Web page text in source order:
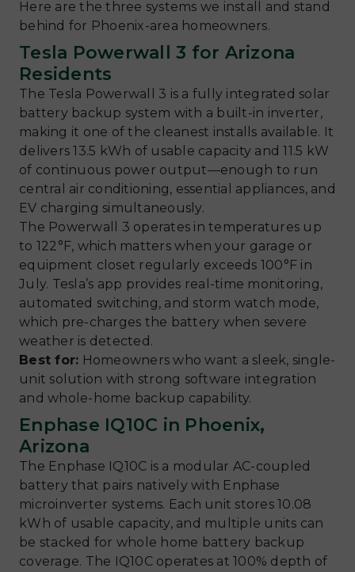
Here are the three systems we install and stand
behind for Phoenix-area homeowners.
Tesla Powerwall 3 for Arizona
Residents
The Tesla Powerwall 3 is a fully integrated solar
battery backup system with a built-in inverter,
making it one of the cleanest installs available. It
delivers 13.5 kWh of usable capacity and 11.5 kW
of continuous power output—enough to run
central air conditioning, essential appliances, and
EV charging simultaneously.
The Powerwall 3 operates in temperatures up
to 122°F, which matters when your garage or
equipment closet regularly exceeds 100°F in
July. Tesla’s app provides real-time monitoring,
automated switching, and storm watch mode,
which pre-charges the battery when severe
weather is detected.
Best for: Homeowners who want a sleek, single-
unit solution with strong software integration
and whole-home backup capability.
Enphase IQ10C in Phoenix,
Arizona
The Enphase IQ10C is a modular AC-coupled
battery that pairs natively with Enphase
microinverter systems. Each unit stores 10.08
kWh of usable capacity, and multiple units can
be stacked for whole home battery backup
coverage. The IQ10C operates at 100% depth of